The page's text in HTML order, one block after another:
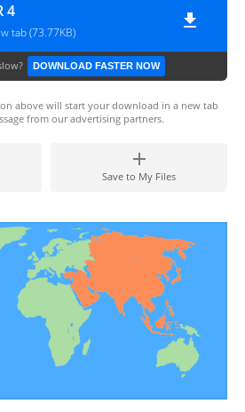
4
tab (73.77KB)
DOWNLOAD FASTER NOW
above will start your download in a new tab
from our advertising partners.
Save to My Files